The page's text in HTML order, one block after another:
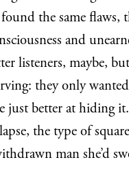
the same flaws,
and
listeners, maybe,
they only
just better at hiding it.
the type of
man she’d